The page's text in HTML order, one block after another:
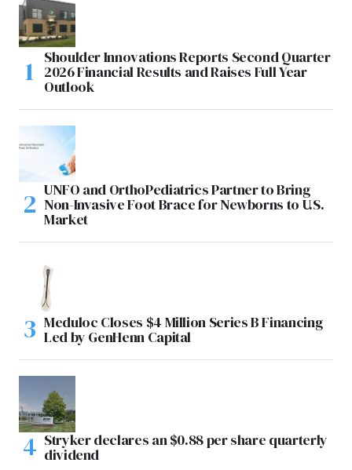
Shoulder Innovations Reports Second Quarter
2026 Financial Results and Raises Full Year
Outlook
UNFO and OrthoPediatrics Partner to Bring
Non-Invasive Foot Brace for Newborns to U.S.
Market
Meduloc Closes $4 Million Series B Financing
Led by GenHenn Capital
Stryker declares an $0.88 per share quarterly
dividend